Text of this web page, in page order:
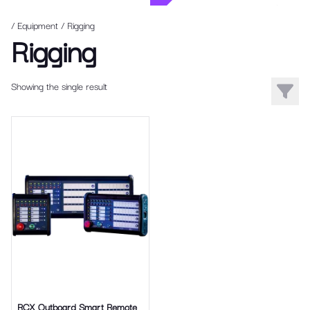
/ Equipment/ Rigging
Rigging
Showing the single result Filters
RCX Outboard Smart Remote